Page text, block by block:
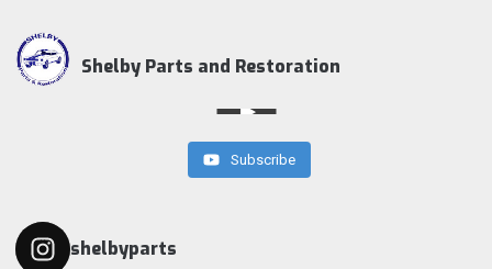
Shelby Parts and Restoration
Subscribe
shelbyparts